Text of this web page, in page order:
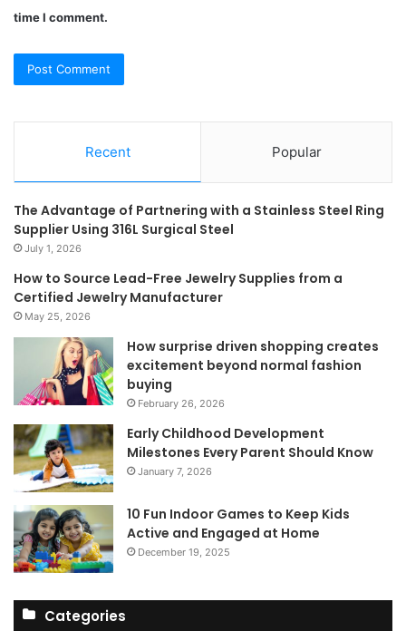
time I comment.
Recent Popular
The Advantage of Partnering with a Stainless Steel Ring
Supplier Using 316L Surgical Steel
July 1, 2026
How to Source Lead-Free Jewelry Supplies from a
Certified Jewelry Manufacturer
May 25, 2026
How surprise driven shopping creates
excitement beyond normal fashion
buying
February 26, 2026
Early Childhood Development
Milestones Every Parent Should Know
January 7, 2026
10 Fun Indoor Games to Keep Kids
Active and Engaged at Home
December 19, 2025
Categories